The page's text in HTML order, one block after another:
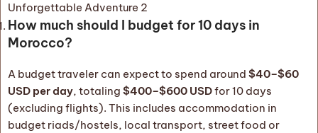
Unforgettable Adventure 2
How much should I budget for 10 days in
Morocco?
A budget traveler can expect to spend around $40–$60
USD per day, totaling $400–$600 USDfor 10 days
(excluding flights). This includes accommodation in
budget riads/hostels, local transport, street food or